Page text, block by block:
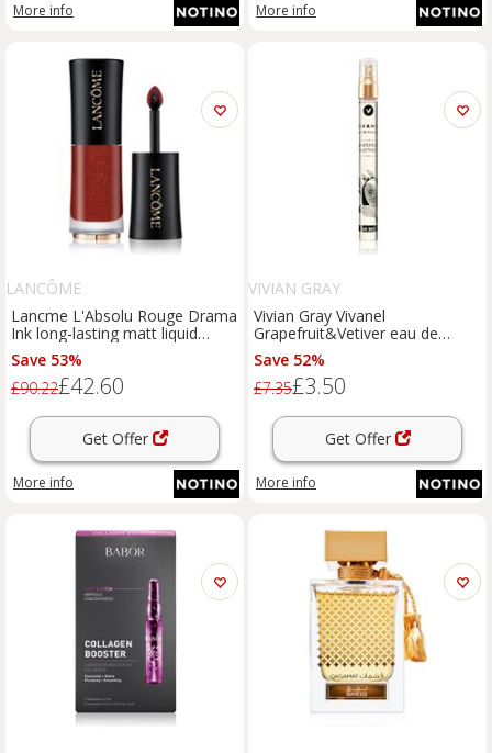
More info More info
LANCÔME
Lancme L'Absolu Rouge Drama
Ink long-lasting matt liquid
lipstick shade 199 Tout Ce Qui
Brille 6 ml
Save 53%
£90.22£42.60
Get Offer
More info
VIVIAN GRAY
Vivian Gray Vivanel
Grapefruit&Vetiver eau de
toilette for women 10 ml
Save 52%
£7.35£3.50
Get Offer
More info